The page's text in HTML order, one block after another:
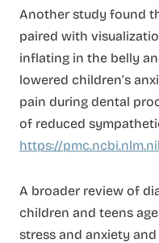
Another study found
paired with
inflating in the belly
lowered children’s
pain during dental
of reduced
https://
A broader review of
children and teens
stress and anxiety